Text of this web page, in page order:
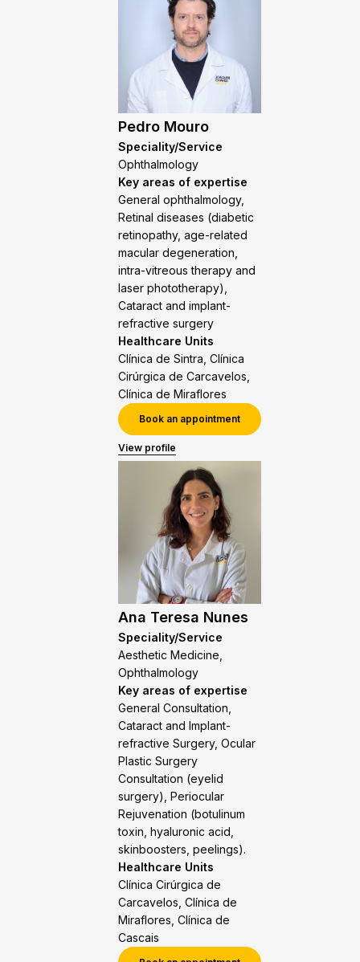
Pedro Mouro
Speciality/Service
Ophthalmology
Key areas of expertise
General ophthalmology,
Retinal diseases (diabetic
retinopathy, age-related
macular degeneration,
intra-vitreous therapy and
laser phototherapy),
Cataract and implant-
refractive surgery
Healthcare Units
Clínica de Sintra, Clínica
Cirúrgica de Carcavelos,
Clínica de Miraflores
Book an appointment
View profile
Ana Teresa Nunes
Speciality/Service
Aesthetic Medicine,
Ophthalmology
Key areas of expertise
General Consultation,
Cataract and Implant-
refractive Surgery, Ocular
Plastic Surgery
Consultation (eyelid
surgery), Periocular
Rejuvenation (botulinum
toxin, hyaluronic acid,
skinboosters, peelings).
Healthcare Units
Clínica Cirúrgica de
Carcavelos, Clínica de
Miraflores, Clínica de
Cascais